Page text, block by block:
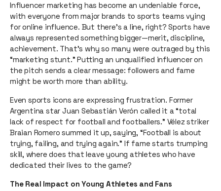
Influencer marketing has become an undeniable force,
with everyone from major brands to sports teams vying
for online influence. But there’s a line, right? Sports have
always represented something bigger—merit, discipline,
achievement. That’s why so many were outraged by this
“marketing stunt.” Putting an unqualified influencer on
the pitch sends a clear message: followers and fame
might be worth more than ability.
Even sports icons are expressing frustration. Former
Argentina star Juan Sebastián Verón called it a “total
lack of respect for football and footballers.” Vélez striker
Braian Romero summed it up, saying, “Football is about
trying, failing, and trying again.” If fame starts trumping
skill, where does that leave young athletes who have
dedicated their lives to the game?
The Real Impact on Young Athletes and Fans